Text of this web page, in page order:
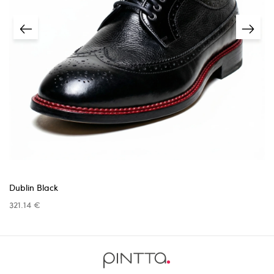
5 business days
info@pinttashoes.com
unless the issue was caused by us.
Returns must be requested within 14 days
of receivingthe item.
receipt or proof of purchaseis required.
info@pinttashoes.com
Return shipping costs are the responsibility
Dublin Black
321.14 €